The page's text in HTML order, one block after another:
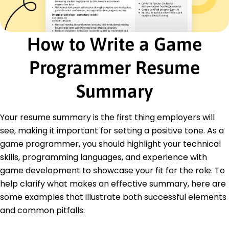
Junior Programmer
Interactive Dynamics - Austin, TX
June 2017 - May 2018
Automated testing scripts, increased accuracy
by 15%
Assisted in prototyping, shortened development
Conducted code reviews, boosted code quality
Education
Master of Science Computer Science
University of Washington Seattle, WA
May 2016
Bachelor of Science Computer Engineering
California Institute of Technology Pasadena, CA
June 2014
How to Write a Game
Programmer Resume
Summary
Your resume summary is the first thing employers will
see, making it important for setting a positive tone. As a
game programmer, you should highlight your technical
skills, programming languages, and experience with
game development to showcase your fit for the role. To
help clarify what makes an effective summary, here are
some examples that illustrate both successful elements
and common pitfalls: